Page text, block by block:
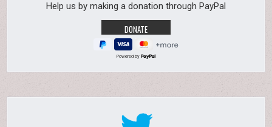
Help us by making a donation through PayPal
Powered by